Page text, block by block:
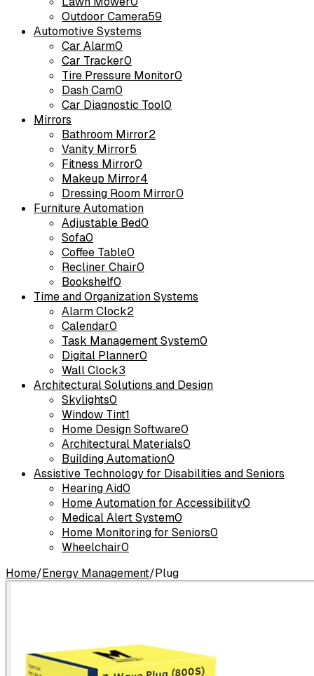
Outdoor Camera59
Automotive Systems
Car Alarm0
Car Tracker0
Tire Pressure Monitor0
Dash Cam0
Car Diagnostic Tool0
Mirrors
Bathroom Mirror2
Vanity Mirror5
Fitness Mirror0
Makeup Mirror4
Dressing Room Mirror0
Furniture Automation
Adjustable Bed0
Sofa0
Coffee Table0
Recliner Chair0
Bookshelf0
Time and Organization Systems
Alarm Clock2
Calendar0
Task Management System0
Digital Planner0
Wall Clock3
Architectural Solutions and Design
Skylights0
Window Tint1
Home Design Software0
Architectural Materials0
Building Automation0
Assistive Technology for Disabilities and Seniors
Hearing Aid0
Home Automation for Accessibility0
Medical Alert System0
Home Monitoring for Seniors0
Wheelchair0
Home/Energy Management/Plug